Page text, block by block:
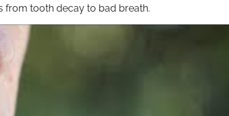
from tooth decay to bad breath.